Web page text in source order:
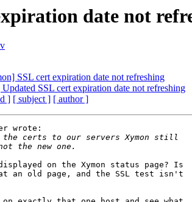
date not
SSL cert expiration date not refreshing
SSL cert expiration date not refreshing
] [ subject ] [ author ]
wrote:
on the Xymon status page? Is
an old page, and the SSL test isn't